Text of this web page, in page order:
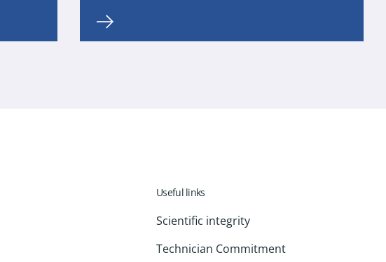
Useful links
Scientific integrity
Technician Commitment